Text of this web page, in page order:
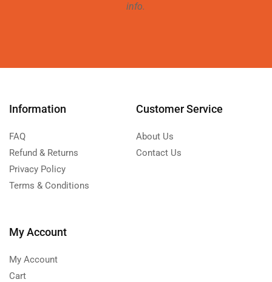
info.
Information
FAQ
Refund & Returns
Privacy Policy
Terms & Conditions
Customer Service
About Us
Contact Us
My Account
My Account
Cart